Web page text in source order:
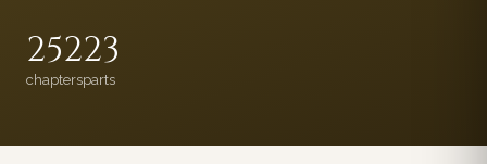
252
chapters
23
parts